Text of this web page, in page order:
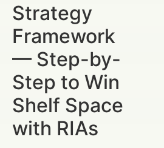
Strategy
Framework
— Step-by-
Step to Win
Shelf Space
with RIAs